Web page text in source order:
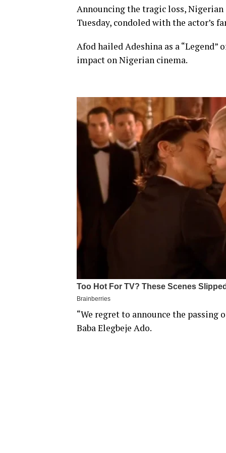
Announcing the tragic loss,
Tuesday, condoled with the actor’s
Afod hailed Adeshina as a
impact on Nigerian cinema.
“We regret to announce the
Baba Elegbeje Ado.